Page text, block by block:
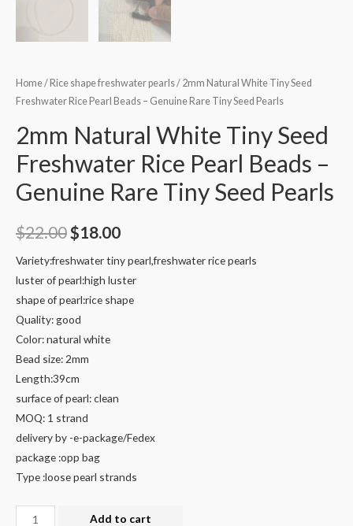
Home/ Rice shape freshwater pearls/ 2mm Natural White Tiny Seed
Freshwater Rice Pearl Beads – Genuine Rare Tiny Seed Pearls
2mm Natural White Tiny Seed
Freshwater Rice Pearl Beads –
Genuine Rare Tiny Seed Pearls
$22.00 Original
price
was:
$22.00.
$18.00Current
price
Variety:freshwater tiny pearl,freshwater rice pearls
luster of pearl:high luster
shape of pearl:rice shape
Quality: good
Color: natural white
Bead size: 2mm
Length:39cm
surface of pearl: clean
MOQ: 1 strand
delivery by -e-package/Fedex
package :opp bag
Type :loose pearl strands
2mm
Add to cart